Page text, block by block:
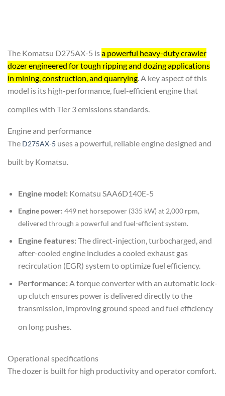
The Komatsu D275AX-5 isa powerful heavy-duty crawler
dozer engineered for tough ripping and dozing applications
in mining, construction, and quarrying. A key aspect of this
model is its high-performance, fuel-efficient engine that
complies with Tier 3 emissions standards.
Engine and performance
The D275AX-5 uses a powerful, reliable engine designed and
built by Komatsu.
Engine model: Komatsu SAA6D140E-5
Engine power: 449 net horsepower (335 kW) at 2,000 rpm,
delivered through a powerful and fuel-efficient system.
Engine features:The direct-injection, turbocharged, and
after-cooled engine includes a cooled exhaust gas
recirculation (EGR) system to optimize fuel efficiency.
Performance:A torque converter with an automatic lock-
up clutch ensures power is delivered directly to the
transmission, improving ground speed and fuel efficiency
on long pushes.
Operational specifications
The dozer is built for high productivity and operator comfort.